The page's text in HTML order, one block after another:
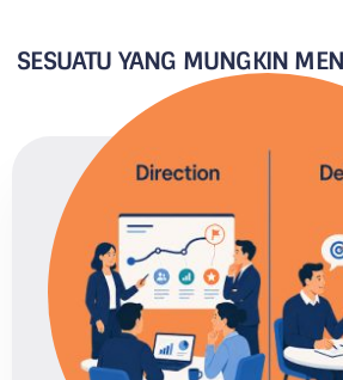
SESUATU YANG MUNGKIN